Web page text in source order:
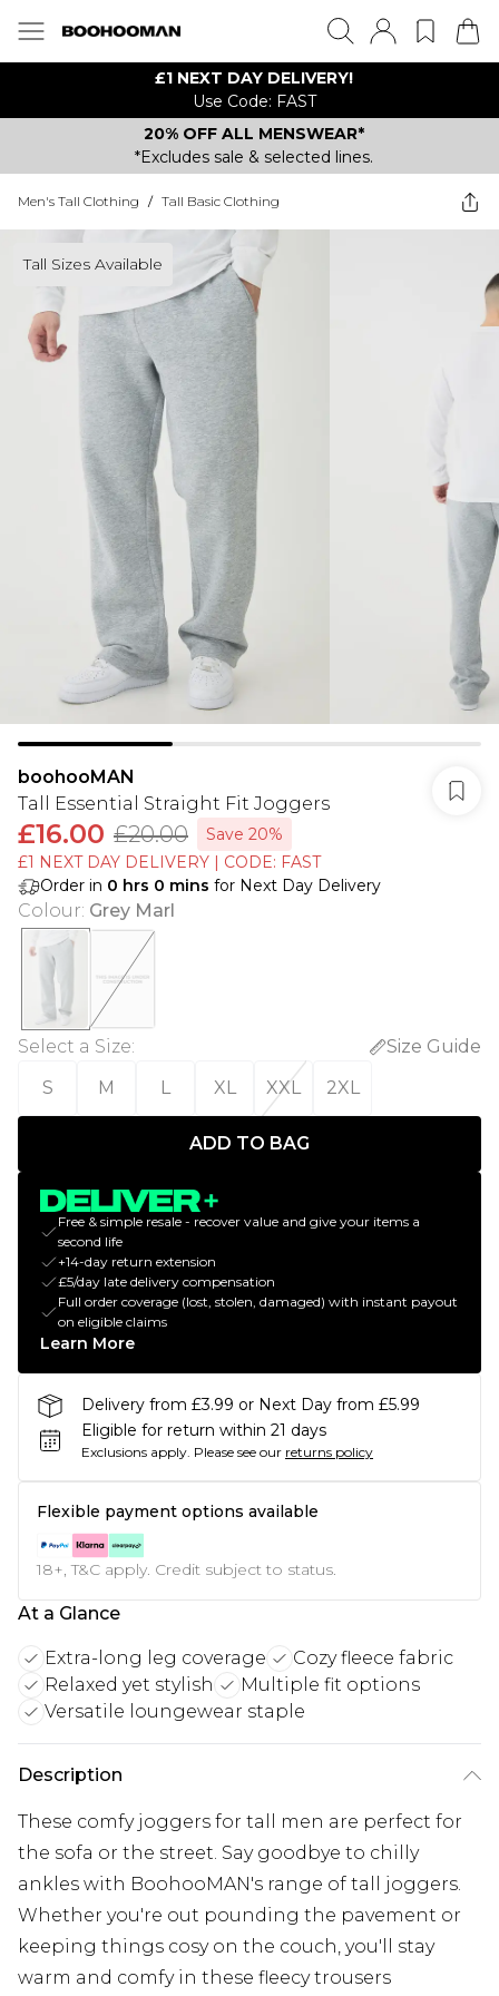
£1 NEXT DAY DELIVERY!
Use Code: FAST
20% OFF ALL MENSWEAR*
*Excludes sale & selected lines.
Men's Tall Clothing / Tall Basic Clothing
Tall Sizes Available
boohooMAN
Tall Essential Straight Fit Joggers
£16.00 £20.00
Save 20%
£1 NEXT DAY DELIVERY | CODE: FAST
Order in 0 hrs 0 mins for Next Day Delivery
Colour: Grey Marl
Select a Size:
Size Guide
S
M L XL XXL 2XL
ADD TO BAG
Free & simple resale - recover value and give your items a
second life
+14-day return extension
£5/day late delivery compensation
Full order coverage (lost, stolen, damaged) with instant payout
on eligible claims
Learn More
Delivery from £3.99 or Next Day from £5.99
Eligible for return within 21 days
Exclusions apply. Please see our returns policy
Flexible payment options available
18+, T&C apply. Credit subject to status.
At a Glance
Extra-long leg coverage
Cozy fleece fabric
Relaxed yet stylish
Multiple fit options
Versatile loungewear staple
Description
These comfy joggers for tall men are perfect for
the sofa or the street. Say goodbye to chilly
ankles with BoohooMAN's range of tall joggers.
Whether you're out pounding the pavement or
keeping things cosy on the couch, you'll stay
warm and comfy in these fleecy trousers